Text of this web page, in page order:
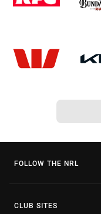
FOLLOW THE NRL
CLUB SITES